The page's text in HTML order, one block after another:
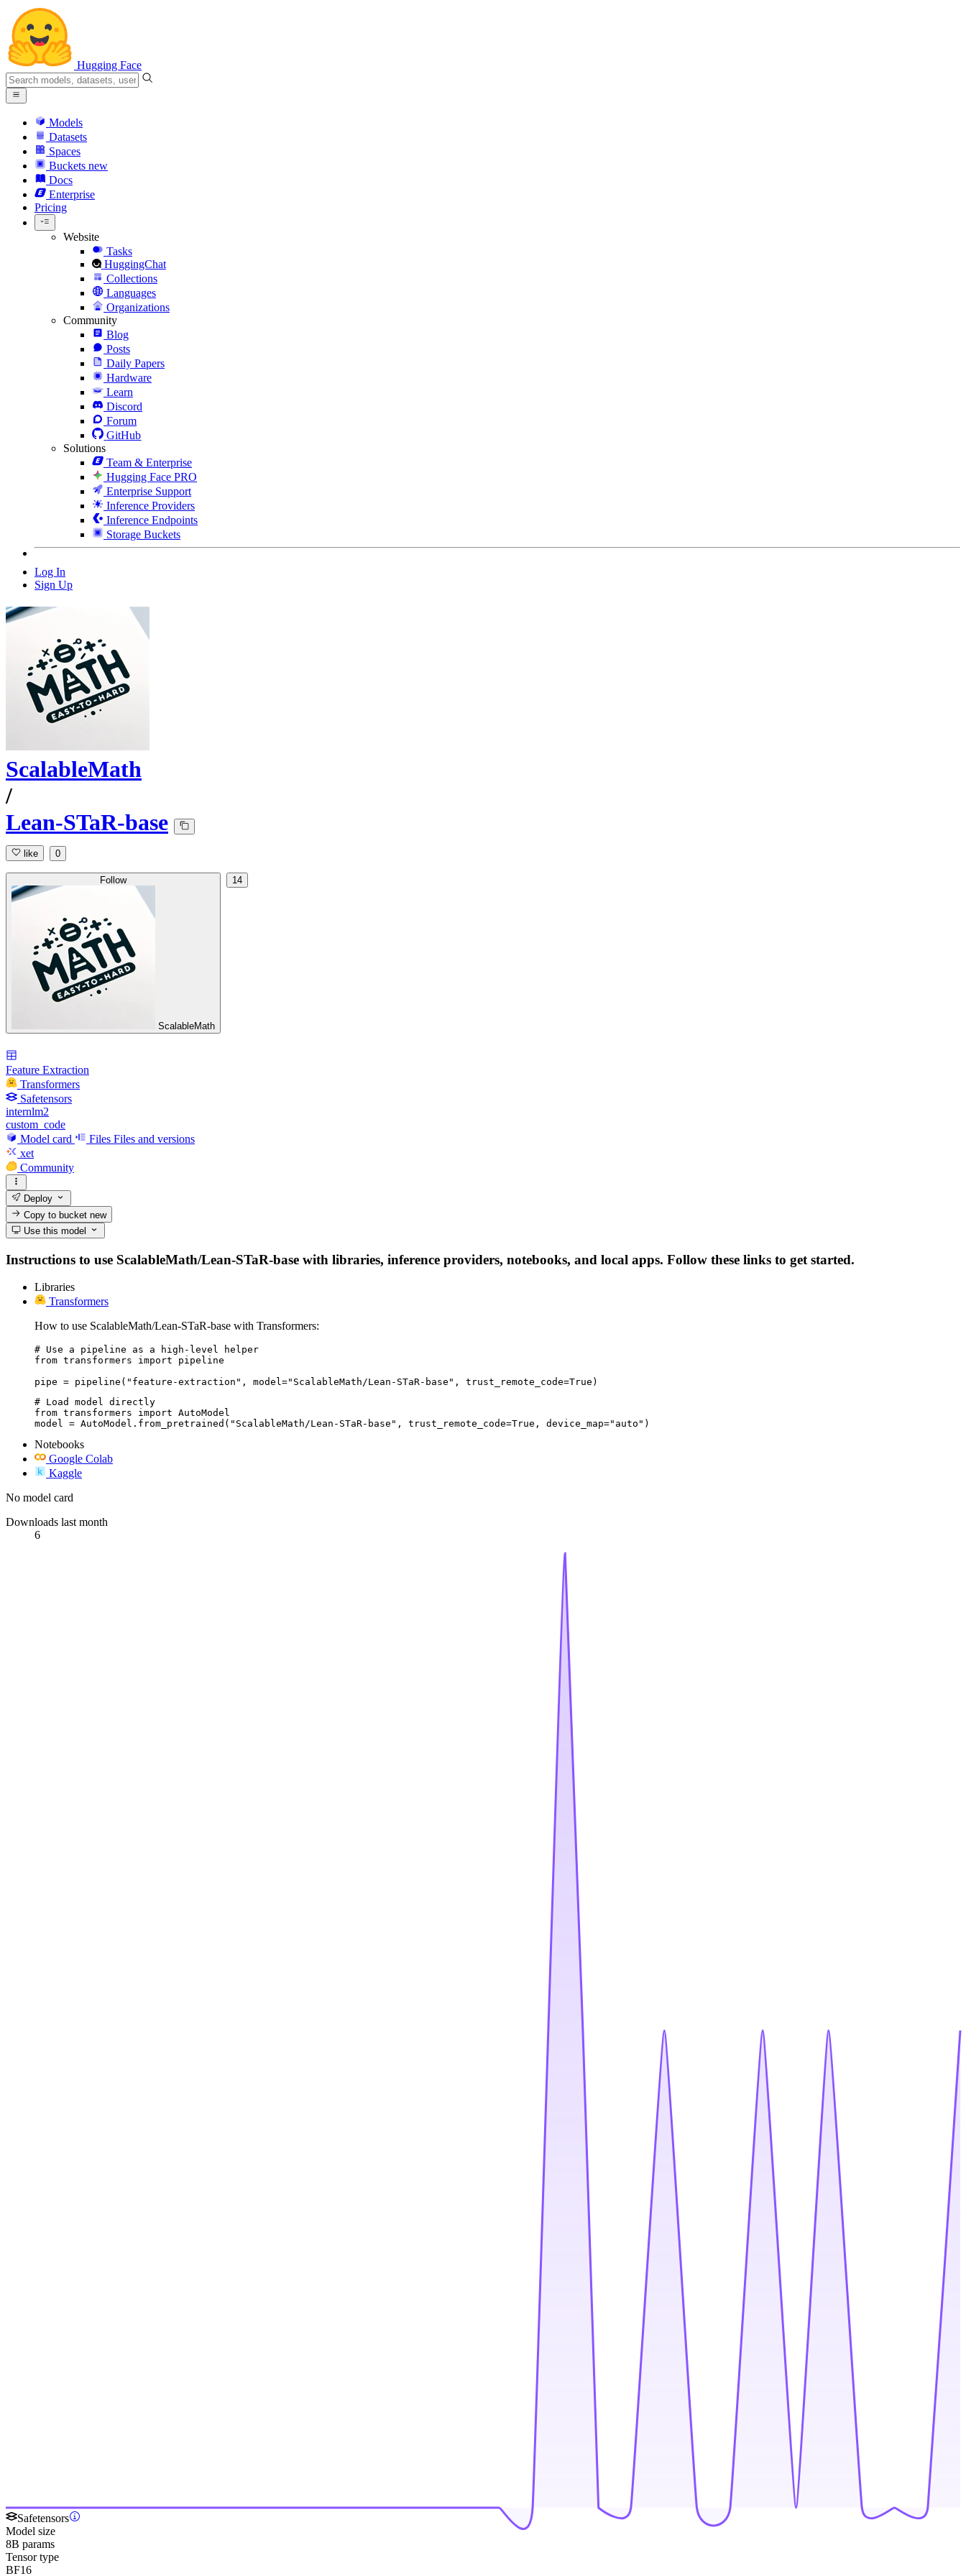
Hugging Face
Models
Datasets
Spaces
Buckets new
Docs
Enterprise
Pricing
Website
Tasks
HuggingChat
Collections
Languages
Organizations
Community
Blog
Posts
Daily Papers
Hardware
Learn
Discord
Forum
GitHub
Solutions
Team & Enterprise
Hugging Face PRO
Enterprise Support
Inference Providers
Inference Endpoints
Storage Buckets
Log In
Sign Up
ScalableMath
/
Lean-STaR-base
like 0
Follow
ScalableMath
14
Feature Extraction
Transformers
Safetensors
internlm2
custom_code
Model card
Files Files and versions
xet
Community
Deploy
Copy to bucketnew
Use this model
Instructions to use ScalableMath/Lean-STaR-base with libraries, inference providers, notebooks, and local apps. Follow these links to get started.
Libraries
Transformers
How to use ScalableMath/Lean-STaR-base with Transformers:
# Use a pipeline as a high-level helper
from transformers import pipeline
pipe = pipeline("feature-extraction", model="ScalableMath/Lean-STaR-base", trust_remote_code=True)
# Load model directly
from transformers import AutoModel
model = AutoModel.from_pretrained("ScalableMath/Lean-STaR-base", trust_remote_code=True, device_map="auto")
Notebooks
Google Colab
Kaggle
No model card
Downloads last month
6
Safetensors
Model size
8B params
Tensor type
BF16